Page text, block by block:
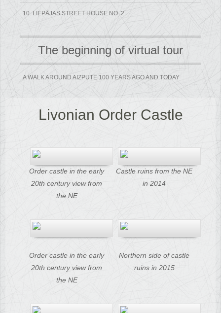
10. LIEPĀJAS STREET HOUSE NO. 2
The beginning of virtual tour
A WALK AROUND AIZPUTE 100 YEARS AGO AND TODAY
Livonian Order Castle
Order castle in the early
20th century view from
the NE
Castle ruins from the NE
in 2014
Order castle in the early
20th century view from
the NE
Northern side of castle
ruins in 2015